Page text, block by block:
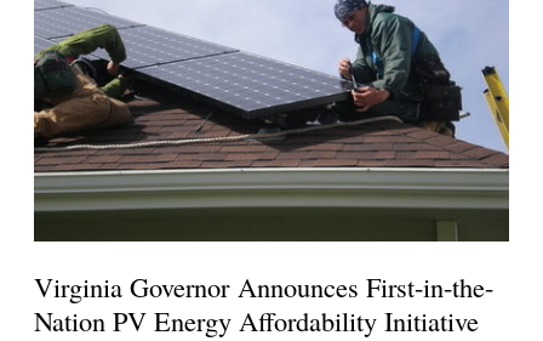
Virginia Governor Announces First-in-the-
Nation PV Energy Affordability Initiative